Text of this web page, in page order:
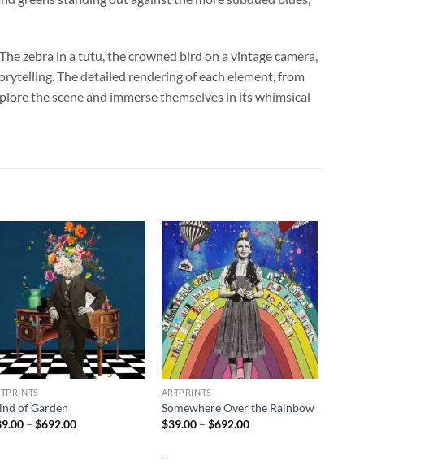
zebra in a tutu, the crowned bird on a vintage camera,
The detailed rendering of each element, from
the scene and immerse themselves in its whimsical
of Garden
– $692.00Price
ARTPRINTS
Somewhere Over the Rainbow
$39.00 – $692.00Price
-